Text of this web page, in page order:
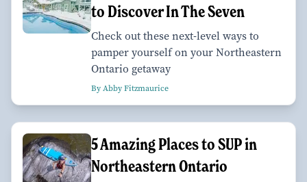
to Discover In The Seven
Check out these next-level ways to
pamper yourself on your Northeastern
Ontario getaway
By Abby Fitzmaurice
5 Amazing Places to SUP in
Northeastern Ontario